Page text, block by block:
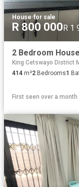
House·for sale
R 800 000R 1
2 Bedroom
King Cetswayo District
414 m²2 Bedrooms1
First seen over a month